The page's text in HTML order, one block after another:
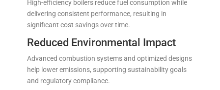
High-efficiency boilers reduce fuel consumption while
delivering consistent performance, resulting in
significant cost savings over time.
Reduced Environmental Impact
Advanced combustion systems and optimized designs
help lower emissions, supporting sustainability goals
and regulatory compliance.